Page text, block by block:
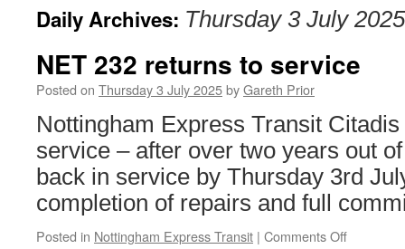
Daily Archives: Thursday 3 July 2025
NET 232 returns to service
Posted on Thursday 3 July 2025byGareth Prior
Nottingham Express Transit
service – after over two years out
back in service by Thursday 3rd
completion of repairs and full
Posted in Nottingham Express Transit | Comments Off